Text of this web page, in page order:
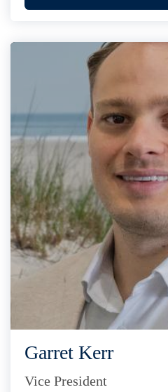
Garret Kerr
Vice President